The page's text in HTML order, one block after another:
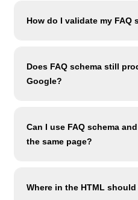
How do I validate my FAQ
Does FAQ schema still
Google?
Can I use FAQ schema
the same page?
Where in the HTML